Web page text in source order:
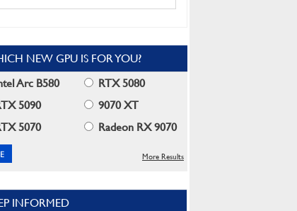
NEW GPU IS FOR YOU?
Arc B580
RTX 5080
5090
9070 XT
5070
Radeon RX 9070
More Results
INFORMED